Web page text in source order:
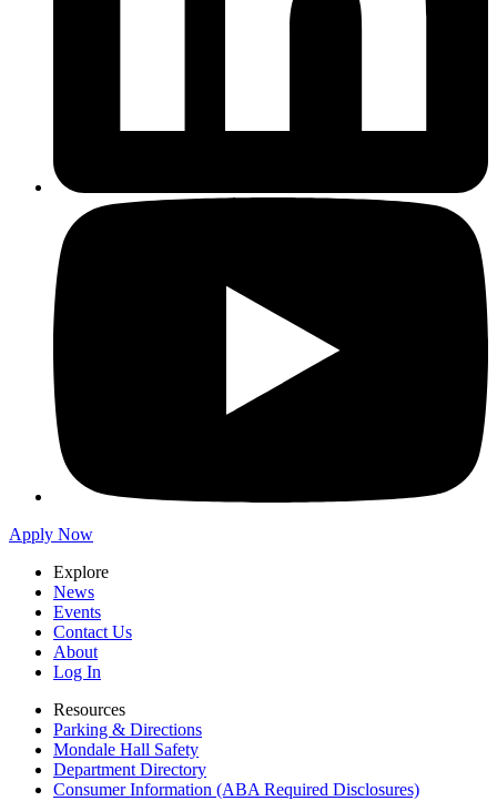
Apply Now
Explore
News
Events
Contact Us
About
Log In
Resources
Parking & Directions
Mondale Hall Safety
Department Directory
Consumer Information (ABA Required Disclosures)